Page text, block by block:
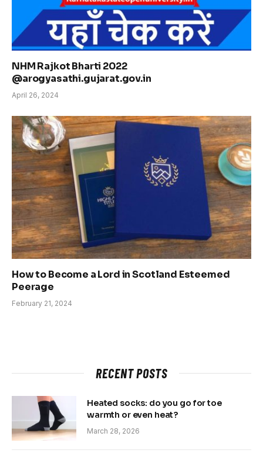
NHM Rajkot Bharti 2022
@arogyasathi.gujarat.gov.in
April 26, 2024
How to Become a Lord in Scotland Esteemed
Peerage
February 21, 2024
RECENT POSTS
Heated socks: do you go for toe
warmth or even heat?
March 28, 2026